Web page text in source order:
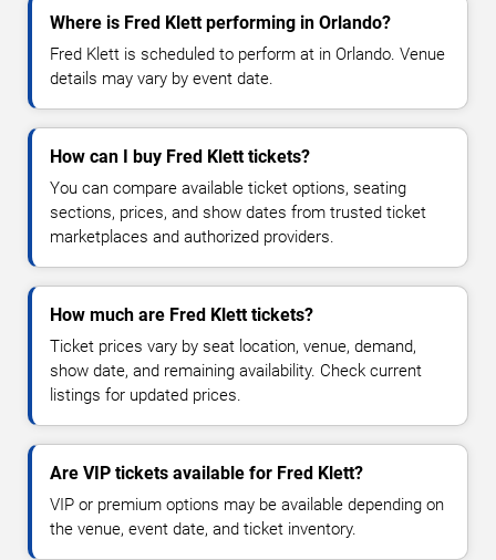
Where is Fred Klett performing in Orlando?
Fred Klett is scheduled to perform at in Orlando. Venue
details may vary by event date.
How can I buy Fred Klett tickets?
You can compare available ticket options, seating
sections, prices, and show dates from trusted ticket
marketplaces and authorized providers.
How much are Fred Klett tickets?
Ticket prices vary by seat location, venue, demand,
show date, and remaining availability. Check current
listings for updated prices.
Are VIP tickets available for Fred Klett?
VIP or premium options may be available depending on
the venue, event date, and ticket inventory.